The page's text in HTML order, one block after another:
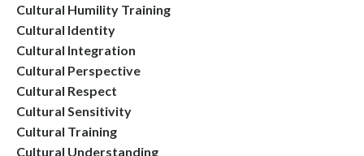
Cultural Humility Training
Cultural Identity
Cultural Integration
Cultural Perspective
Cultural Respect
Cultural Sensitivity
Cultural Training
Cultural Understanding